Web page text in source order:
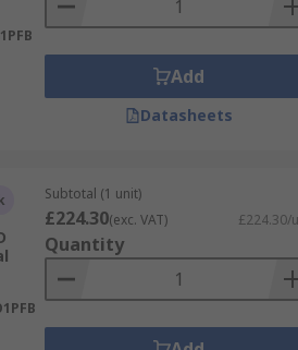
Add
Datasheets
Subtotal (1 unit)
£224.30(exc. VAT) £224.30/
Quantity